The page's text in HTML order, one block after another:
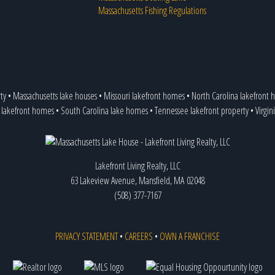
Massachusetts Fishing Regulations
• Massachusetts lake houses• Missouri lakefront homes• North Carolina lakefront
homes• South Carolina lake homes•Tennessee lakefront property•
Lakefront Living Realty, LLC
63 Lakeview Avenue, Mansfield, MA 02048
(508) 377-7167
PRIVACY STATEMENT• CAREERS • OWN A FRANCHISE